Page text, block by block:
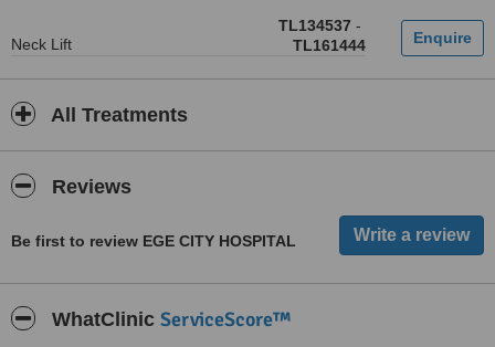
Neck Lift
TL134537 -
TL161444
All Treatments
Reviews
Be first to review EGE CITY HOSPITAL
WhatClinic ServiceScore™